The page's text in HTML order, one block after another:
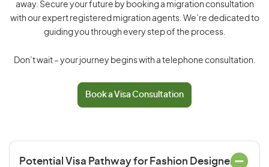
away. Secure your future by booking a migration consultation
with our expert registered migration agents. We’re dedicated to
guiding you through every step of the process.
Don’t wait – your journey begins with a telephone consultation.
Book a Visa Consultation
Potential Visa Pathway for Fashion Designer